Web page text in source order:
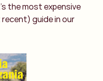
the most expensive
guide in our